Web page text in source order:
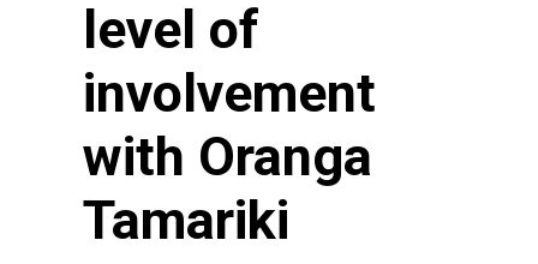
level of
involvement
with Oranga
Tamariki